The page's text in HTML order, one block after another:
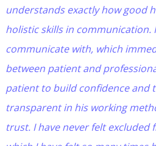
understands exactly how good
holistic skills in communication.
communicate with, which
between patient and
patient to build confidence and
transparent in his working
trust. I have never felt